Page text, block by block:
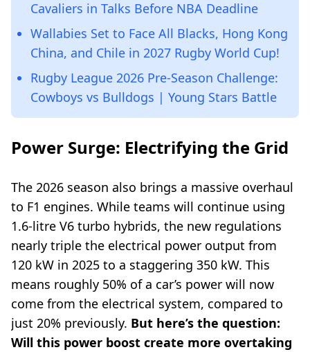
Cavaliers in Talks Before NBA Deadline
Wallabies Set to Face All Blacks, Hong Kong
China, and Chile in 2027 Rugby World Cup!
Rugby League 2026 Pre-Season Challenge:
Cowboys vs Bulldogs | Young Stars Battle
Power Surge: Electrifying the Grid
The 2026 season also brings a massive overhaul
to F1 engines. While teams will continue using
1.6-litre V6 turbo hybrids, the new regulations
nearly triple the electrical power output from
120 kW in 2025 to a staggering 350 kW. This
means roughly 50% of a car’s power will now
come from the electrical system, compared to
just 20% previously. But here’s the question:
Will this power boost create more overtaking